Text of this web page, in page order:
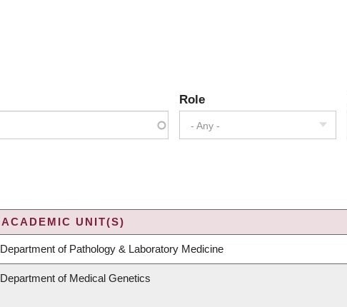
Role
- Any -
ACADEMIC UNIT(S)
Department of Pathology & Laboratory Medicine
Department of Medical Genetics